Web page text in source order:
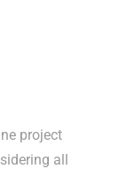
project
all